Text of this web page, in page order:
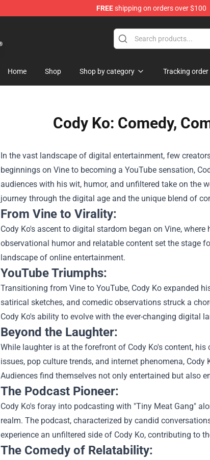
FREEshipping on orders over $100
Home Shop Shop by category Tracking order
Cody Ko: Comedy,
In the vast landscape of digital entertainment, few
beginnings on Vine to becoming a YouTube sensation,
audiences with his wit, humor, and unfiltered take on the
journey through the digital age and the unique blend of
From Vine to Virality:
Cody Ko's ascent to digital stardom began on Vine,
observational humor and relatable content set the stage
landscape of online entertainment.
YouTube Triumphs:
Transitioning from Vine to YouTube, Cody Ko expanded
satirical sketches, and comedic observations struck a
Cody Ko's ability to evolve with the ever-changing digital
Beyond the Laughter:
While laughter is at the forefront of Cody Ko's content,
issues, pop culture trends, and internet phenomena,
Audiences find themselves not only entertained but also
The Podcast Pioneer:
Cody Ko's foray into podcasting with "Tiny Meat Gang"
realm. The podcast, characterized by candid
experience an unfiltered side of Cody Ko, contributing to
The Comedy of Relatability: